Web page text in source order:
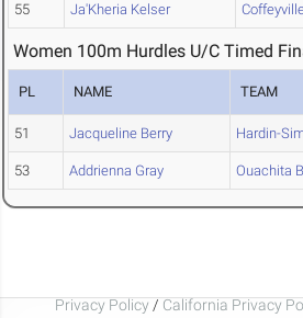
55 Ja'Kheria Kelser
Women 100m Hurdles U/C Timed
PL NAME TEAM
51 Jacqueline Berry Hardin-
53 Addrienna Gray Ouachita
Privacy Policy / California Privacy